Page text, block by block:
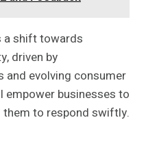
a shift towards
driven by
and evolving consumer
empower businesses to
them to respond swiftly.